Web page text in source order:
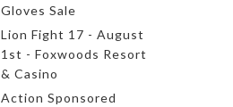
Gloves Sale
Lion Fight 17 - August
1st - Foxwoods Resort
& Casino
Action Sponsored